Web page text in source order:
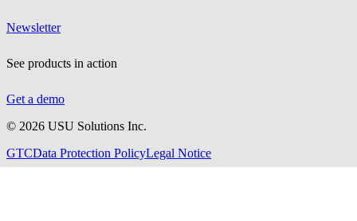
Newsletter
See products in action
Get a demo
© 2026 USU Solutions Inc.
GTCData Protection PolicyLegal Notice